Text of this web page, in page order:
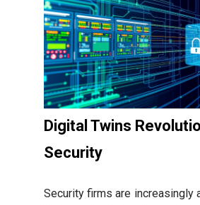
Digital Twins
Security
Security firms are increasingly